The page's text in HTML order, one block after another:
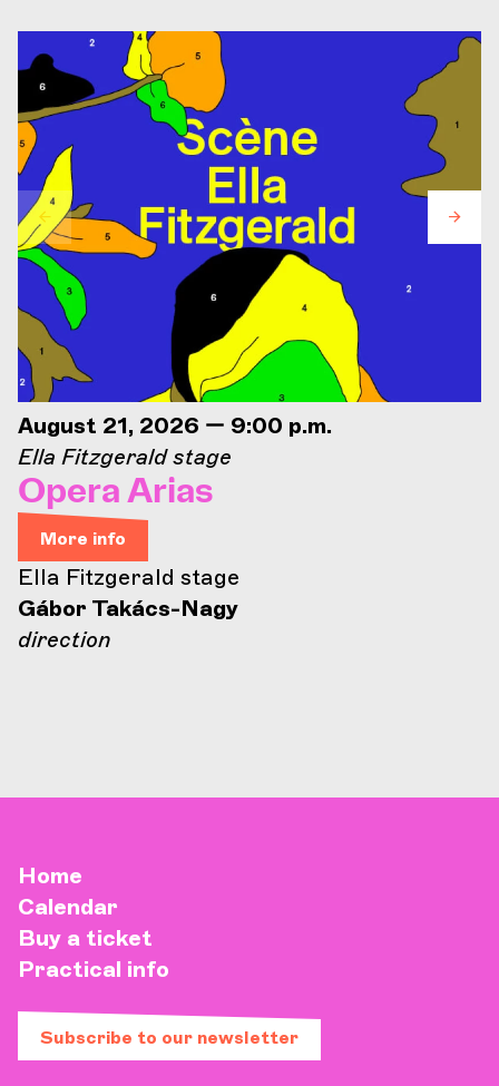
August 21, 2026 — 9:00 p.m.
Ella Fitzgerald stage
Opera Arias
More info
Ella Fitzgerald stage
Gábor Takács-Nagy
direction
Home
Calendar
Buy a ticket
Practical info
Subscribe to our newsletter